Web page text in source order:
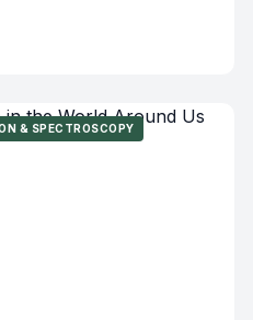
& SPECTROSCOPY